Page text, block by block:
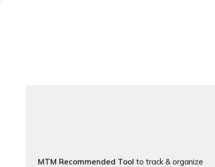
MTM Recommended Tool to track & organize